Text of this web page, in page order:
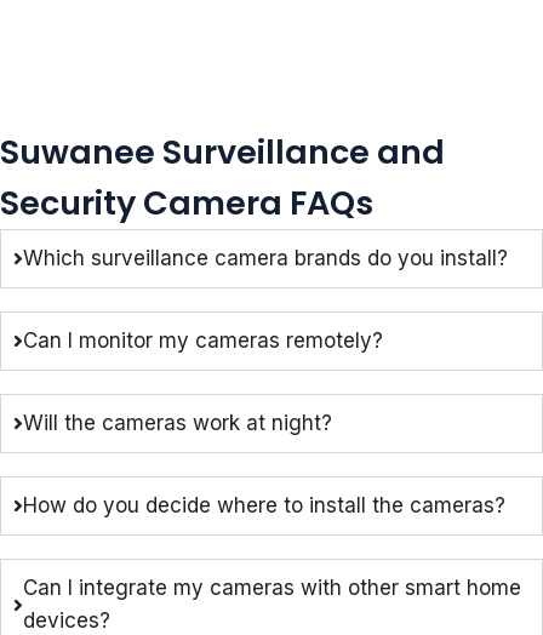
Suwanee Surveillance and
Security Camera FAQs
Which surveillance camera brands do you install?
Can I monitor my cameras remotely?
Will the cameras work at night?
How do you decide where to install the cameras?
Can I integrate my cameras with other smart home
devices?